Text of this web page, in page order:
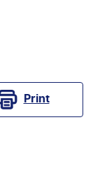
Print